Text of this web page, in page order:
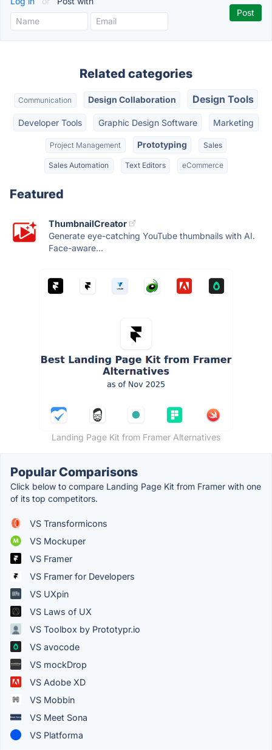
Related categories
Communication Design Collaboration Design Tools
Developer Tools Graphic Design Software Marketing
Project Management Prototyping Sales
Sales Automation Text Editors eCommerce
Featured
ThumbnailCreator
Generate eye-catching YouTube thumbnails with AI.
Face-aware...
Landing Page Kit from Framer Alternatives
Popular Comparisons
Click below to compare Landing Page Kit from Framer with one
of its top competitors.
VS Transformicons
VS Mockuper
VS Framer
VS Framer for Developers
VS UXpin
VS Laws of UX
VS Toolbox by Prototypr.io
VS avocode
VS mockDrop
VS Adobe XD
VS Mobbin
VS Meet Sona
VS Platforma